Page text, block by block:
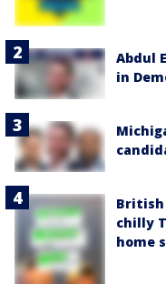
Abdul
in
British
chilly
home